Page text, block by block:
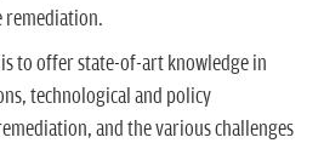
remediation.
to offer state-of-art knowledge in
technological and policy
and the various challenges